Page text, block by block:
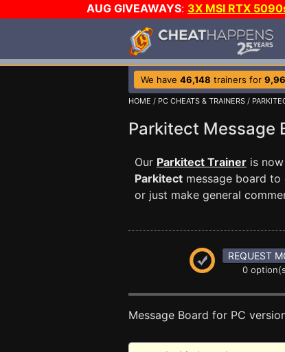
AUG GIVEAWAYS: 3X MSI RTX
We have 46,148 trainers for
HOME / PC CHEATS & TRAINERS /
Parkitect Message
Our Parkitect Trainer is
Parkitect message board to
or just make general
REQUEST
0
Message Board for PC